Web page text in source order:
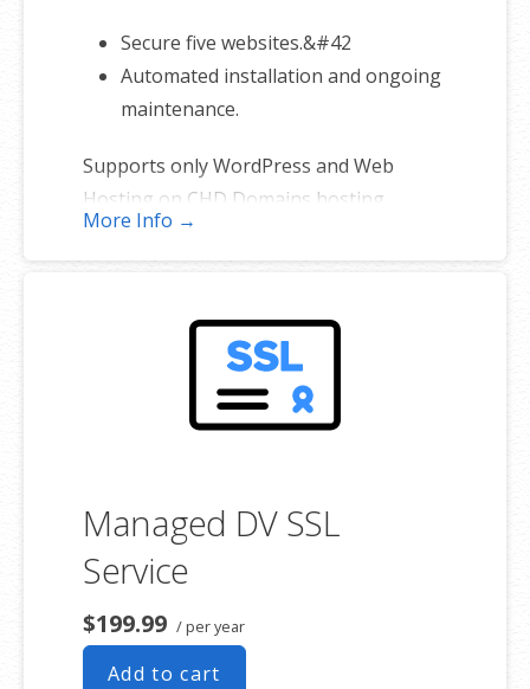
Secure five websites.&#42
Automated installation and ongoing
maintenance.
Supports only WordPress and Web
Hosting on CHD Domains hosting
platforms. (Excludes self-managed
servers and sites hosted elsewhere).
*One primary domain plus four additional websites.
More Info →
Managed DV SSL
Service
$199.99 / per year
Add to cart